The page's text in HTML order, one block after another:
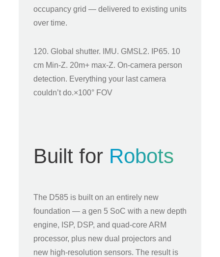
occupancy grid — delivered to existing units
over time.
120. Global shutter. IMU. GMSL2. IP65. 10
cm Min-Z. 20m+ max-Z. On-camera person
detection. Everything your last camera
couldn’t do.×100° FOV
Built for Robots
The D585 is built on an entirely new
foundation — a gen 5 SoC with a new depth
engine, ISP, DSP, and quad-core ARM
processor, plus new dual projectors and
new high-resolution sensors. The result is